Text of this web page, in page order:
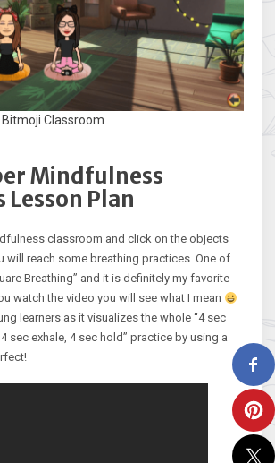
Classroom
Mindfulness
Plan
classroom and click on the objects
will reach some breathing practices. One of
Breathing” and it is definitely my favorite
watch the video you will see what I mean
learners as it visualizes the whole “4 sec
sec exhale, 4 sec hold” practice by using a